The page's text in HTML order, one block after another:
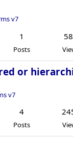
v7
1
Posts
or
v7
4
Posts